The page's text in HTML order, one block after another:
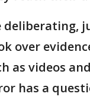
deliberating,
over
as videos
has a